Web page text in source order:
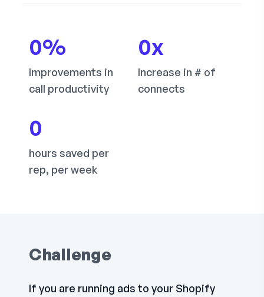
Improvements in
call productivity
0%
Increase in # of
connects
0x
hours saved per
rep, per week
0
Challenge
If you are running ads to your Shopify